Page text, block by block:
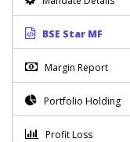
BSE Star MF
Margin Report
Portfolio Holding
Profit Loss